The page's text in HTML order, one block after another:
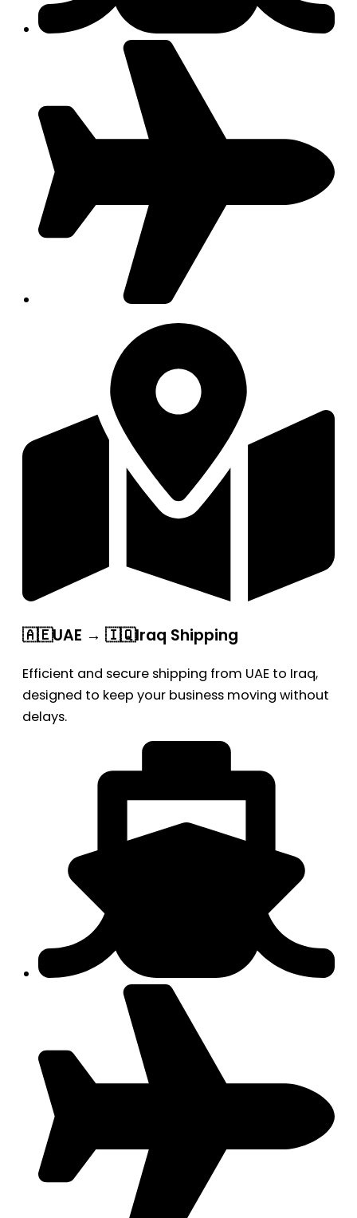
🇦🇪UAE → 🇮🇶Iraq Shipping
Efficient and secure shipping from UAE to Iraq,
designed to keep your business moving without
delays.